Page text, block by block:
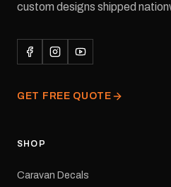
custom designs shipped
GET FREE QUOTE
SHOP
Caravan Decals